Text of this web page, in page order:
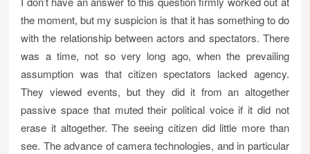
the moment, but my suspicion is that it has something to do
with the relationship between actors and spectators. There
was a time, not so very long ago, when the prevailing
assumption was that citizen spectators lacked agency.
They viewed events, but they did it from an altogether
passive space that muted their political voice if it did not
erase it altogether. The seeing citizen did little more than
see. The advance of camera technologies, and in particular